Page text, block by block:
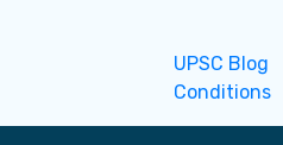
UPSC Blog
Conditions